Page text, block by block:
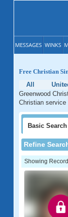
MESSAGES WINKS
Free Christian
All
Greenwood
Christian service
Basic Search
Refine
Showing